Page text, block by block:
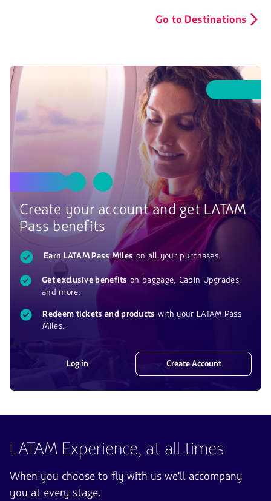
Go to Destinations
Create your account and get LATAM
Pass benefits
Earn LATAM Pass Miles on all your purchases.
Get exclusive benefits on baggage, Cabin Upgrades
and more.
Redeem tickets and products with your LATAM Pass
Miles.
Log in Create Account
LATAM Experience, at all times
When you choose to fly with us we'll accompany
you at every stage.